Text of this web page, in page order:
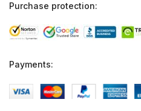
Purchase protection:
Payments: